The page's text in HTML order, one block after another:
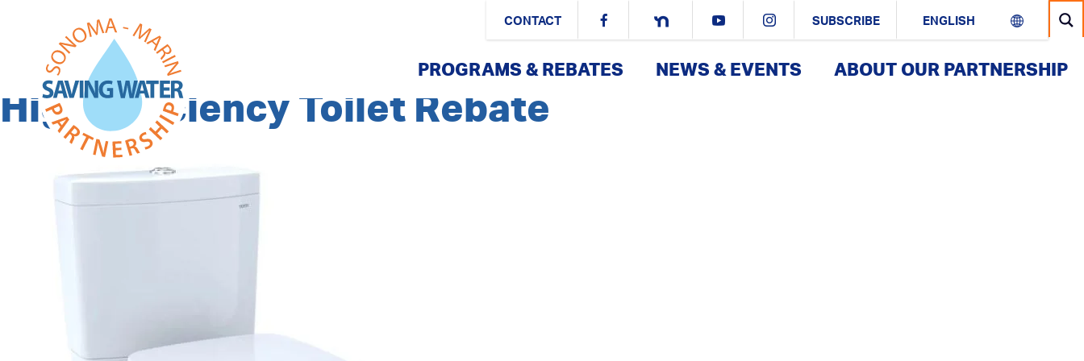
CONTACT SUBSCRIBE
PROGRAMS & REBATES NEWS & EVENTS ABOUT OUR PARTNERSHIP
Program Category Archives:
High Efficiency Toilet Rebate